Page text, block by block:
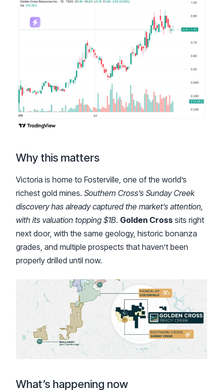
Why this matters
Victoria is home to Fosterville, one of the world’s
richest gold mines. Southern Cross’s Sunday Creek
discovery has already captured the market’s attention,
with its valuation topping $1B. Golden Cross sits right
next door, with the same geology, historic bonanza
grades, and multiple prospects that haven’t been
properly drilled until now.
What’s happening now